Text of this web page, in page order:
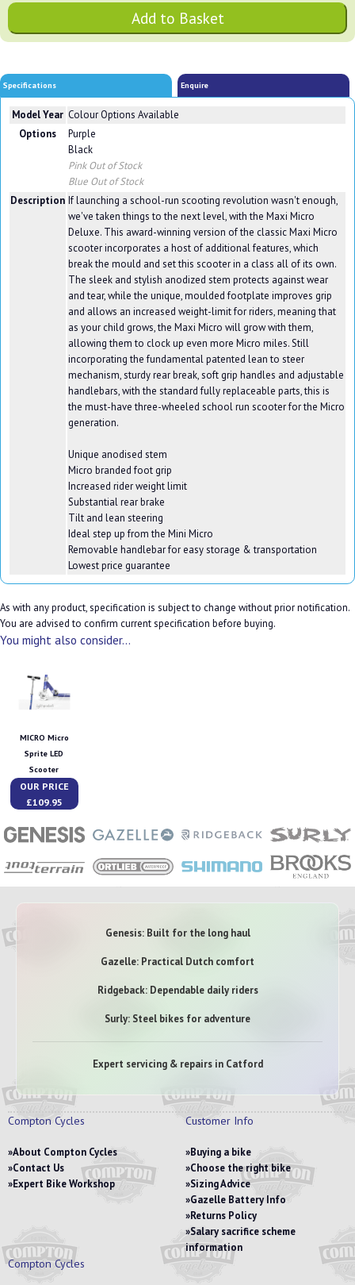
Specifications Enquire
Model Year Colour Options Available
Options
Purple
Black
PinkOut of Stock
Blue Out of Stock
Description If launching a school-run scooting revolution wasn't enough,
we've taken things to the next level, with the Maxi Micro
Deluxe. This award-winning version of the classic Maxi Micro
scooter incorporates a host of additional features, which
break the mould and set this scooter in a class all of its own.
The sleek and stylish anodized stem protects against wear
and tear, while the unique, moulded footplate improves grip
and allows an increased weight-limit for riders, meaning that
as your child grows, the Maxi Micro will grow with them,
allowing them to clock up even more Micro miles. Still
incorporating the fundamental patented lean to steer
mechanism, sturdy rear break, soft grip handles and adjustable
handlebars, with the standard fully replaceable parts, this is
the must-have three-wheeled school run scooter for the Micro
generation.
Unique anodised stem
Micro branded foot grip
Increased rider weight limit
Substantial rear brake
Tilt and lean steering
Ideal step up from the Mini Micro
Removable handlebar for easy storage & transportation
Lowest price guarantee
As with any product, specification is subject to change without prior notification.
You are advised to confirm current specification before buying.
You might also consider...
MICRO Micro
Sprite LED
Scooter
OUR PRICE
£109.95
Genesis: Built for the long haul
Gazelle: Practical Dutch comfort
Ridgeback: Dependable daily riders
Surly: Steel bikes for adventure
Expert servicing & repairs in Catford
Compton Cycles
About Compton Cycles
Contact Us
Expert Bike Workshop
Customer Info
Buying a bike
Choose the right bike
Sizing Advice
Gazelle Battery Info
Returns Policy
Salary sacrifice scheme
information
Compton Cycles